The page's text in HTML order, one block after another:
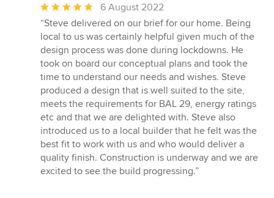
Average
rating:
5
out
of
5
stars
6 August 2022
“Steve delivered on our brief for our home. Being
local to us was certainly helpful given much of the
design process was done during lockdowns. He
took on board our conceptual plans and took the
time to understand our needs and wishes. Steve
produced a design that is well suited to the site,
meets the requirements for BAL 29, energy ratings
etc and that we are delighted with. Steve also
introduced us to a local builder that he felt was the
best fit to work with us and who would deliver a
quality finish. Construction is underway and we are
excited to see the build progressing.”